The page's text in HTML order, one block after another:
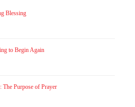
Blessing
to Begin Again
The Purpose of Prayer